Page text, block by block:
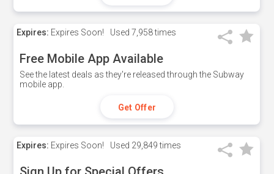
Expires: Expires Soon! Used 7,958 times
Free Mobile App Available
See the latest deals as they're released through the Subway
mobile app.
Get Offer
Expires: Expires Soon! Used 29,849 times